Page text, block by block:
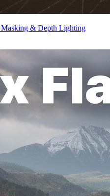
& Depth Lighting